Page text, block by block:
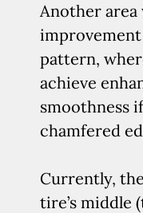
Another
pattern,
achieve
smoothness
chamfered
Currently,
tire’s middle